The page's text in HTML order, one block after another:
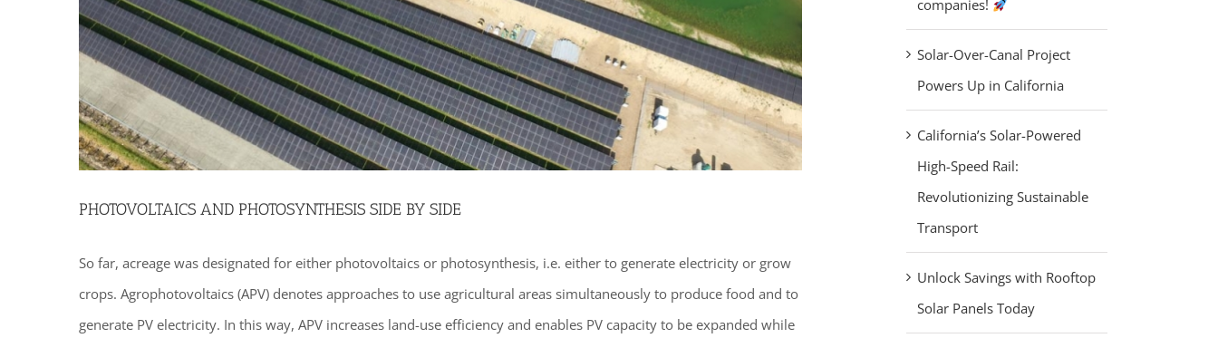
PHOTOVOLTAICS AND PHOTOSYNTHESIS SIDE BY SIDE
So far, acreage was designated for either photovoltaics or photosynthesis, i.e. either to generate electricity or grow
crops. Agrophotovoltaics (APV) denotes approaches to use agricultural areas simultaneously to produce food and to
generate PV electricity. In this way, APV increases land-use efficiency and enables PV capacity to be expanded while
companies!
Solar-Over-Canal Project
Powers Up in California
California’s Solar-Powered
High-Speed Rail:
Revolutionizing Sustainable
Transport
Unlock Savings with Rooftop
Solar Panels Today